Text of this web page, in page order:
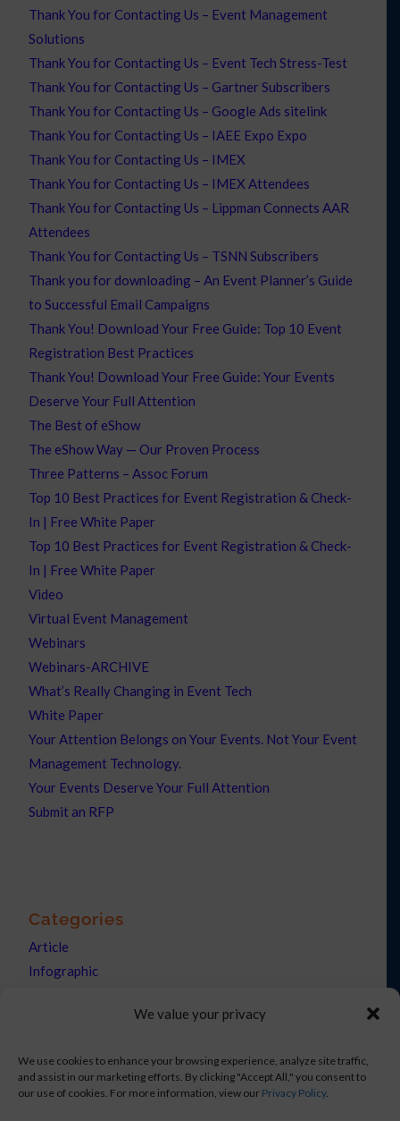
We value your privacy
We use cookies to enhance your browsing experience, analyze site traffic,
and assist in our marketing efforts. By clicking "Accept All," you consent to
our use of cookies. For more information, view our Privacy Policy.
Thank You for Contacting Us – Event Management
Solutions
Thank You for Contacting Us – Event Tech Stress-Test
Thank You for Contacting Us – Gartner Subscribers
Thank You for Contacting Us – Google Ads sitelink
Thank You for Contacting Us – IAEE Expo Expo
Thank You for Contacting Us – IMEX
Thank You for Contacting Us – IMEX Attendees
Thank You for Contacting Us – Lippman Connects AAR
Attendees
Thank You for Contacting Us – TSNN Subscribers
Thank you for downloading – An Event Planner’s Guide
to Successful Email Campaigns
Thank You! Download Your Free Guide: Top 10 Event
Registration Best Practices
Thank You! Download Your Free Guide: Your Events
Deserve Your Full Attention
The Best of eShow
The eShow Way — Our Proven Process
Three Patterns – Assoc Forum
Top 10 Best Practices for Event Registration & Check-
In | Free White Paper
Top 10 Best Practices for Event Registration & Check-
In | Free White Paper
Video
Virtual Event Management
Webinars
Webinars-ARCHIVE
What’s Really Changing in Event Tech
White Paper
Your Attention Belongs on Your Events. Not Your Event
Management Technology.
Your Events Deserve Your Full Attention
Submit an RFP
Categories
Article
Infographic